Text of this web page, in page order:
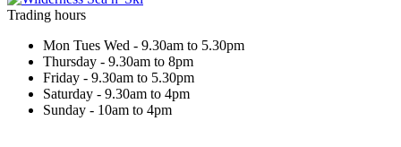
Trading hours
Mon Tues Wed - 9.30am to 5.30pm
Thursday - 9.30am to 8pm
Friday - 9.30am to 5.30pm
Saturday - 9.30am to 4pm
Sunday - 10am to 4pm